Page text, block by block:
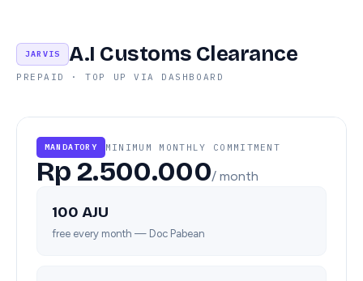
JARVIS A.I Customs Clearance
PREPAID · TOP UP VIA DASHBOARD
MANDATORY MINIMUM MONTHLY COMMITMENT
Rp 2.500.000/ month
100 AJU
free every month — Doc Pabean